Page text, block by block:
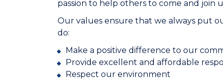
passion to help others to come and join
Our values ensure that we always put
do:
Make a positive difference to our
Provide excellent and affordable
Respect our environment